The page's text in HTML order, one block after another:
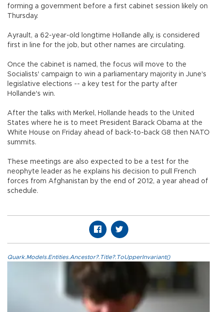
forming a government before a first cabinet session likely on
Thursday.
Ayrault, a 62-year-old longtime Hollande ally, is considered
first in line for the job, but other names are circulating.
Once the cabinet is named, the focus will move to the
Socialists' campaign to win a parliamentary majority in June's
legislative elections -- a key test for the party after
Hollande's win.
After the talks with Merkel, Hollande heads to the United
States where he is to meet President Barack Obama at the
White House on Friday ahead of back-to-back G8 then NATO
summits.
These meetings are also expected to be a test for the
neophyte leader as he explains his decision to pull French
forces from Afghanistan by the end of 2012, a year ahead of
schedule.
Quark.Models.Entities.Ancestor?.Title?.ToUpperInvariant()